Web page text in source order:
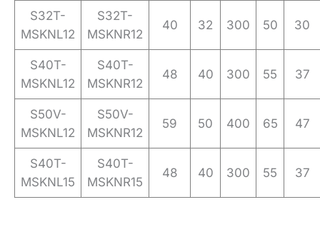
S32T-
MSKNL12
S32T-
MSKNR12
40 32 300 50 30
S40T-
MSKNL12
S40T-
MSKNR12
48 40 300 55 37
S50V-
MSKNL12
S50V-
MSKNR12
59 50 400 65 47
S40T-
MSKNL15
S40T-
MSKNR15
48 40 300 55 37